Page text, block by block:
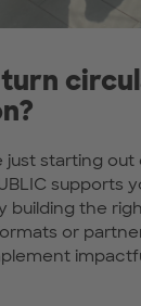
just starting
supports
building the
or